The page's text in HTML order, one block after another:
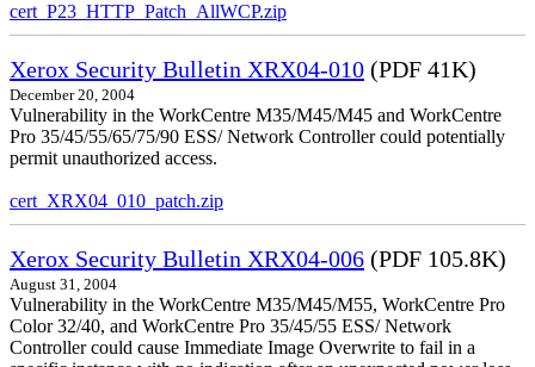
cert_P23_HTTP_Patch_AllWCP.zip
Xerox Security Bulletin XRX04-010 (PDF 41K)
December 20, 2004
Vulnerability in the WorkCentre M35/M45/M45 and WorkCentre
Pro 35/45/55/65/75/90 ESS/ Network Controller could potentially
permit unauthorized access.
cert_XRX04_010_patch.zip
Xerox Security Bulletin XRX04-006 (PDF 105.8K)
August 31, 2004
Vulnerability in the WorkCentre M35/M45/M55, WorkCentre Pro
Color 32/40, and WorkCentre Pro 35/45/55 ESS/ Network
Controller could cause Immediate Image Overwrite to fail in a